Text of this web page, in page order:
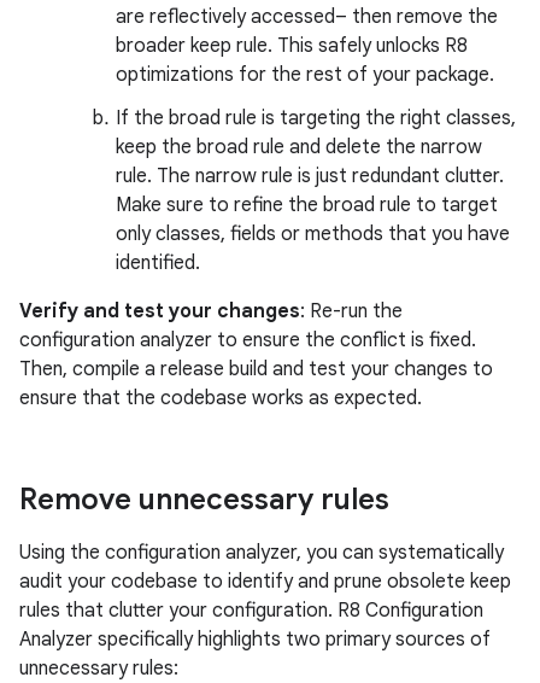
are reflectively accessed– then remove the
broader keep rule. This safely unlocks R8
optimizations for the rest of your package.
If the broad rule is targeting the right classes,
keep the broad rule and delete the narrow
rule. The narrow rule is just redundant clutter.
Make sure to refine the broad rule to target
only classes, fields or methods that you have
identified.
Verify and test your changes: Re-run the
configuration analyzer to ensure the conflict is fixed.
Then, compile a release build and test your changes to
ensure that the codebase works as expected.
Remove unnecessary rules
Using the configuration analyzer, you can systematically
audit your codebase to identify and prune obsolete keep
rules that clutter your configuration. R8 Configuration
Analyzer specifically highlights two primary sources of
unnecessary rules: